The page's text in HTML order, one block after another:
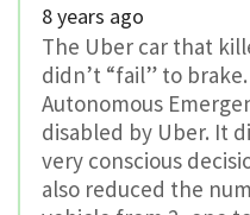
8 years ago
The Uber car that
didn’t “fail” to brake.
Autonomous
disabled by Uber. It
very conscious
also reduced the